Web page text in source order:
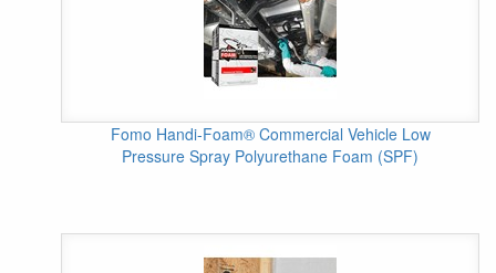
Fomo Handi-Foam® Commercial Vehicle Low
Pressure Spray Polyurethane Foam (SPF)